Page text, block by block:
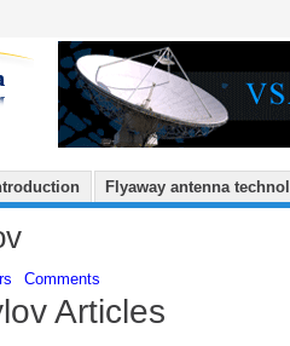
Flyaway antenna
Comments
Articles